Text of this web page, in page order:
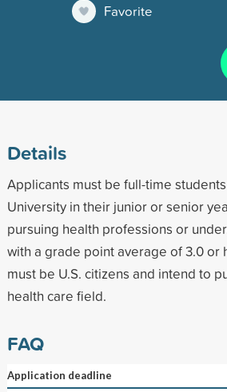
Favorite
Details
Applicants must be full-time
University in their junior or senior
pursuing health professions or
with a grade point average of 3.0 or
must be U.S. citizens and intend to
health care field.
FAQ
Application deadline